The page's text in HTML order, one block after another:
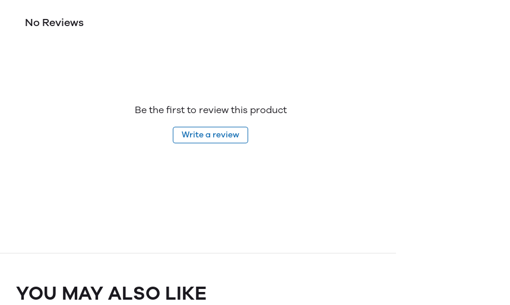
No Reviews
Be the first to review this product
Write a review
YOU MAY ALSO LIKE